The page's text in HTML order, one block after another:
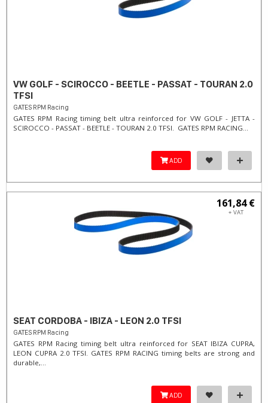
VW GOLF - SCIROCCO - BEETLE - PASSAT - TOURAN 2.0
TFSI
GATES RPM Racing
GATES RPM Racing timing belt ultra reinforced for VW GOLF - JETTA -
SCIROCCO - PASSAT - BEETLE - TOURAN 2.0 TFSI. ​GATES RPM RACING...
ADD
161,84 €
+ VAT
SEAT CORDOBA - IBIZA - LEON 2.0 TFSI
GATES RPM Racing
GATES RPM Racing timing belt ultra reinforced for SEAT IBIZA CUPRA,
LEON CUPRA 2.0 TFSI. ​GATES RPM RACING timing belts are strong and
durable,...
ADD